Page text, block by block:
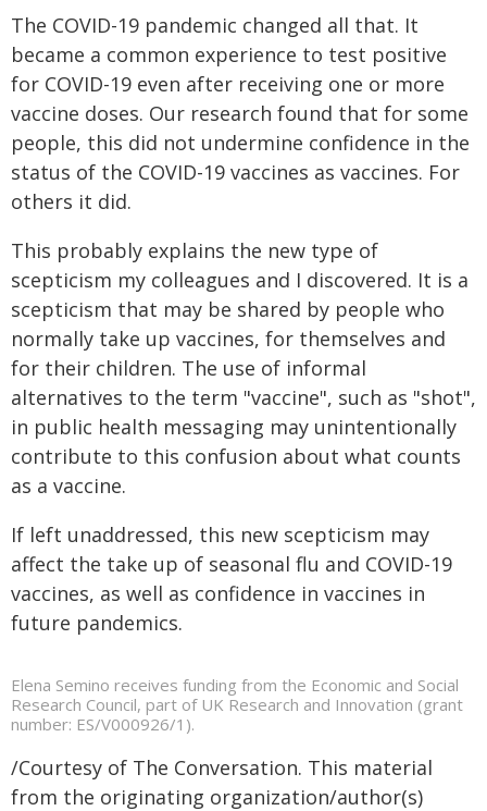
The COVID-19 pandemic changed all that. It
became a common experience to test positive
for COVID-19 even after receiving one or more
vaccine doses. Our research found that for some
people, this did not undermine confidence in the
status of the COVID-19 vaccines as vaccines. For
others it did.
This probably explains the new type of
scepticism my colleagues and I discovered. It is a
scepticism that may be shared by people who
normally take up vaccines, for themselves and
for their children. The use of informal
alternatives to the term "vaccine", such as "shot",
in public health messaging may unintentionally
contribute to this confusion about what counts
as a vaccine.
If left unaddressed, this new scepticism may
affect the take up of seasonal flu and COVID-19
vaccines, as well as confidence in vaccines in
future pandemics.
Elena Semino receives funding from the Economic and Social
Research Council, part of UK Research and Innovation (grant
number: ES/V000926/1).
/Courtesy of The Conversation. This material
from the originating organization/author(s)